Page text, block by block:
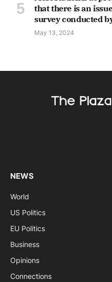
that there is an
survey conducted
May 13, 2024
NEWS
World
US Politics
EU Politics
Business
Opinions
Connections